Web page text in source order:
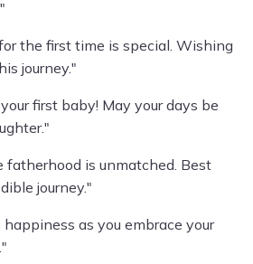
the first time is special. Wishing
journey."
first baby! May your days be
is unmatched. Best
journey."
as you embrace your